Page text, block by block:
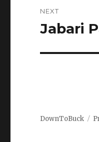
NEXT
Next
Jabari
DownToBuck